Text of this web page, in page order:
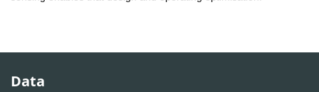
Data